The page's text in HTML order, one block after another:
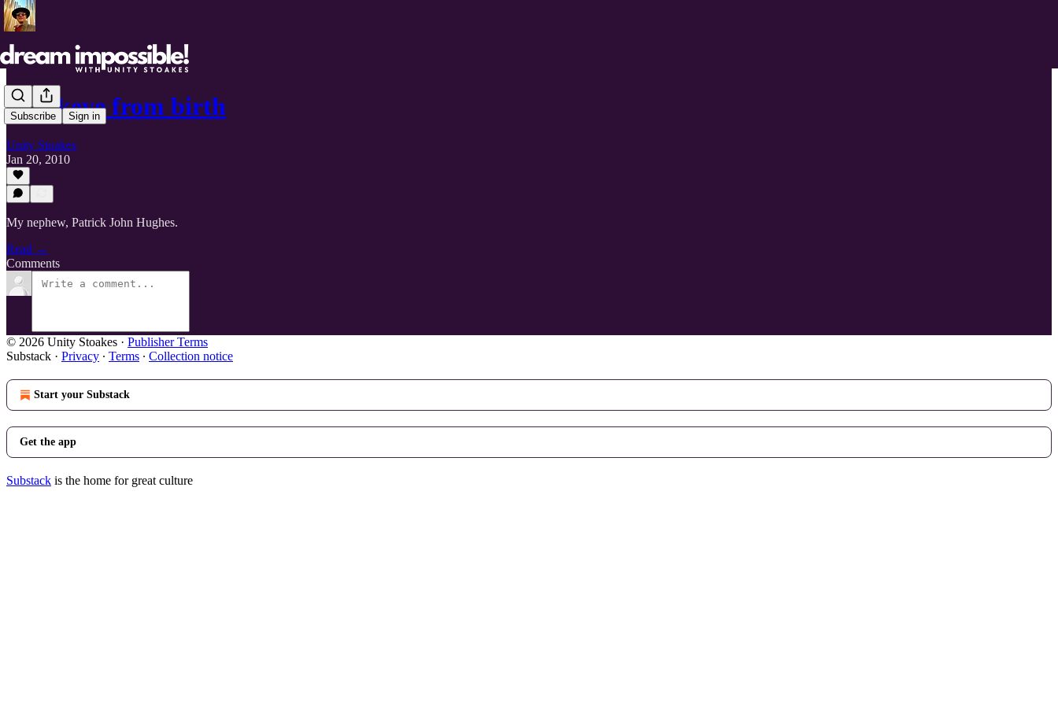
Subscribe Sign in
Hawkeye from birth
Unity Stoakes
Jan 20, 2010
My nephew, Patrick John Hughes.
Read →
Comments
© 2026 Unity Stoakes · Publisher Terms
Substack · Privacy ∙ Terms ∙ Collection notice
Start your Substack
Get the app
Substack is the home for great culture